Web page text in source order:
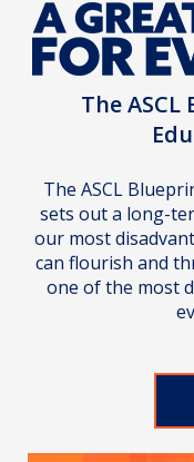
The
The ASCL
sets out a long-
our most
can flourish and
one of the most